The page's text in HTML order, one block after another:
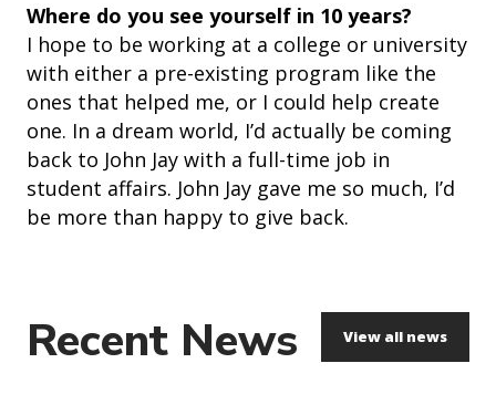
Where do you see yourself in 10 years?
I hope to be working at a college or university
with either a pre-existing program like the
ones that helped me, or I could help create
one. In a dream world, I’d actually be coming
back to John Jay with a full-time job in
student affairs. John Jay gave me so much, I’d
be more than happy to give back.
Recent News View all news